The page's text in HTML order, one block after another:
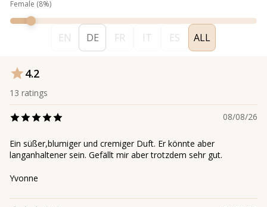
Female (8%)
EN DE FR IT ES ALL
4.2
13 ratings
08/08/26
Ein süßer,blumiger und cremiger Duft. Er könnte aber
langanhaltener sein. Gefällt mir aber trotzdem sehr gut.
Yvonne